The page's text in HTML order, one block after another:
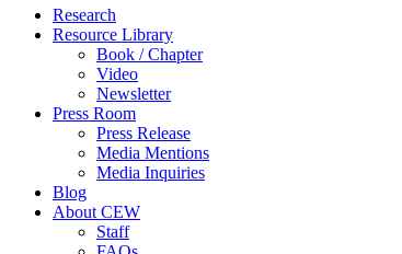
Close
Menu
Research
Resource Library
Book / Chapter
Video
Newsletter
Press Room
Press Release
Media Mentions
Media Inquiries
Blog
About CEW
Staff